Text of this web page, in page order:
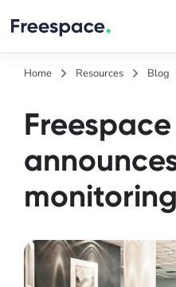
Home Resources Blog
Freespace